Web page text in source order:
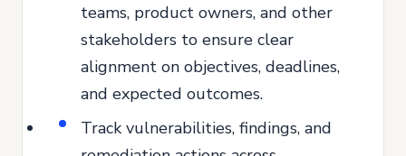
teams, product owners, and other
stakeholders to ensure clear
alignment on objectives, deadlines,
and expected outcomes.
Track vulnerabilities, findings, and